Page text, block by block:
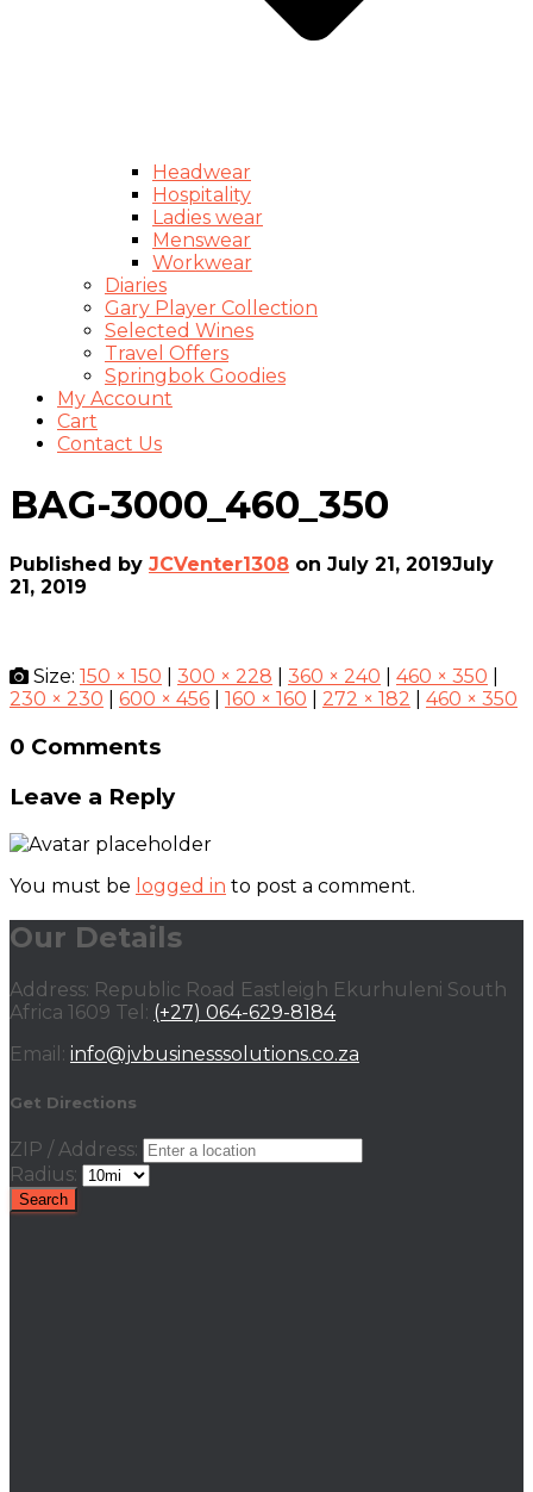
Headwear
Hospitality
Ladies wear
Menswear
Workwear
Diaries
Gary Player Collection
Selected Wines
Travel Offers
Springbok Goodies
My Account
Cart
Contact Us
BAG-3000_460_350
Published by JCVenter1308 on July 21, 2019July
21, 2019
Size: 150 × 150 300 × 228 360 × 240 460 × 350
230 × 230
600 × 456 160 × 160 272 × 182 460 × 350
0 Comments
Leave a Reply
You must be logged in to post a comment.
Our Details
Address: Republic Road Eastleigh Ekurhuleni South
Africa 1609 Tel: (+27) 064-629-8184
Email: info@jvbusinesssolutions.co.za
Get Directions
ZIP / Address:
Radius: